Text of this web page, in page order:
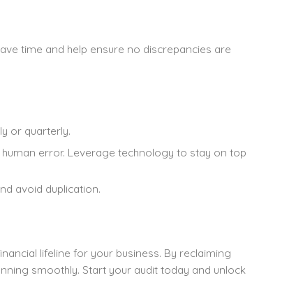
time and help ensure no discrepancies are
or quarterly.
error. Leverage technology to stay on top
avoid duplication.
lifeline for your business. By reclaiming
smoothly. Start your audit today and unlock